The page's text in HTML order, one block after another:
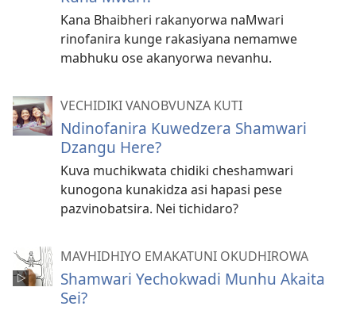
Kana Bhaibheri rakanyorwa naMwari
rinofanira kunge rakasiyana nemamwe
mabhuku ose akanyorwa nevanhu.
VECHIDIKI VANOBVUNZA KUTI
Ndinofanira Kuwedzera Shamwari
Dzangu Here?
Kuva muchikwata chidiki cheshamwari
kunogona kunakidza asi hapasi pese
pazvinobatsira. Nei tichidaro?
MAVHIDHIYO EMAKATUNI OKUDHIROWA
Shamwari Yechokwadi Munhu Akaita
Sei?